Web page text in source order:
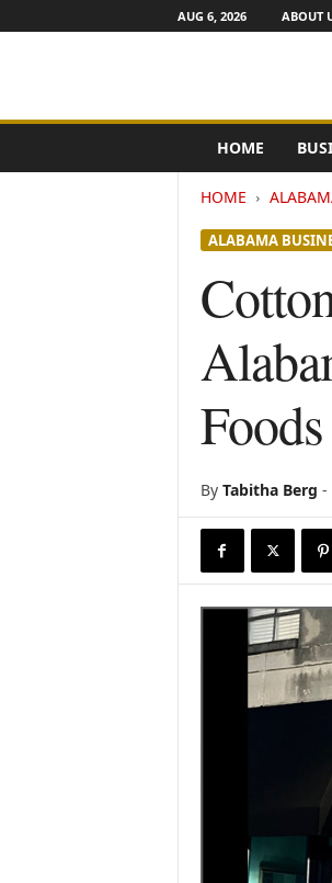
AUG 6, 2026 ABOUT
e
HOME
HOME
ALABAMA
By Tabitha Berg -